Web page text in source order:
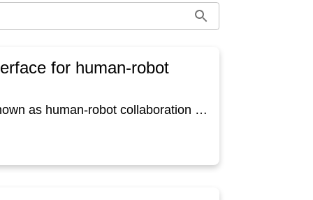
for human-robot
Collaboration between humans and robots - also known as human-robot collaboration (HRC) - is revolutionizing the way we work and produce and will become increasingly important in the future. The basic idea of HRC is to combine the strengths of humans and robots. Regarding this future field, a considerable amount of attention is being paid to collaborative robots, so called cobots. These robots are intended for direct human-robot interaction within a shared space respectively defined collaboration space (e.g., EN ISO 10218-2). Direct collaboration can be controlled in different ways, for example via user interfaces. Today, graphical user interfaces are often chosen for this. In the presented paper, the question should be highlighted whether there are also situations in which a cobot itself operates a user interface. This seems to make particular sense if the cobot can offer added social value, for example in the areas of service, care or education. In elderly care, for example, a cobot can increase people's independence and accessibility by helping them to operate a cell phone or a tablet to stay in contact with their beloved or receive telemedical support. Using a cobot within this interaction, the cobot could show the person how to achieve their goal or choose the correct steps, instead of controlling the application directly via programming commands which can be challenging for the user. Hence, in this case the cobot acts as a tutor or friend together with the user. However, there is currently a gap in literature regarding this topic. For this reason, a user interface that is operated directly by a cobot was designed and investigated. The user interface is a newly developed short serious game called “SafetyBot”, which conveys safety instructions in a playful way. The idea was, that a social robot, which is positioned opposite the user, operates the game together with the user. During the developmental processes we faced various challenges regarding choosing the right robot and how to interact together on one user interface. These challenges and the resulting solutions, which then served as the basis for the evaluation in an experiment with users shall be described in more detail in this paper. The insights gained within this process provide a basis for future research on this topic and help with the integration of cobots into everyday life.